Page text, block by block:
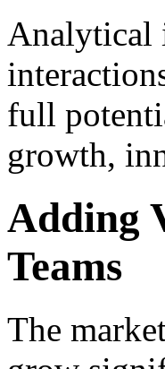
Analytical
full
growth,
Adding
Teams
The